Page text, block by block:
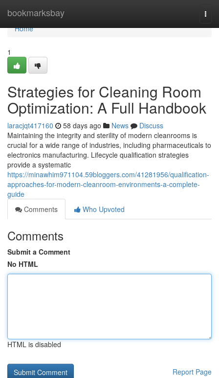
bookmarksbay
Home
Home
1
Strategies for Cleaning Room
Optimization: A Full Handbook
laracjqt417160 58 days ago News
Discuss
Maintaining the integrity and sterility of modern cleanrooms is
crucial for a wide range of industries, including pharmaceuticals to
electronics manufacturing. Lifecycle qualification strategies
provide a systematic
https://minawhim971104.59bloggers.com/41281956/qualification-
approaches-for-modern-cleanroom-environments-a-complete-
guide
Comments
Who Upvoted
Comments
Submit a Comment
No HTML
HTML is disabled
Report Page